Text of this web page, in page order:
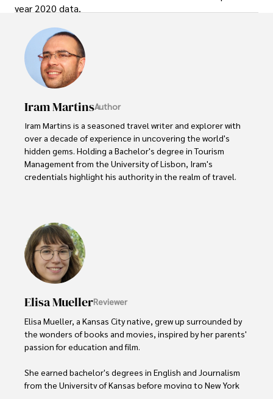
year 2020 data.
Iram MartinsAuthor
Iram Martins is a seasoned travel writer and explorer with
over a decade of experience in uncovering the world's
hidden gems. Holding a Bachelor's degree in Tourism
Management from the University of Lisbon, Iram's
credentials highlight his authority in the realm of travel.
vivid descriptions and practical insights.
Iram’s passion for cultural immersion and off-the-beaten-
path adventures shines through in his work, captivating
readers and inspiring wanderlust.
Outside of his writing pursuits, Iram enjoys learning new
languages, reviewing films and TV shows, writing about
celebrity lifestyles, and attending cultural festivals.
Elisa MuellerReviewer
Elisa Mueller, a Kansas City native, grew up surrounded by
the wonders of books and movies, inspired by her parents'
passion for education and film.
She earned bachelor's degrees in English and Journalism
from the University of Kansas before moving to New York